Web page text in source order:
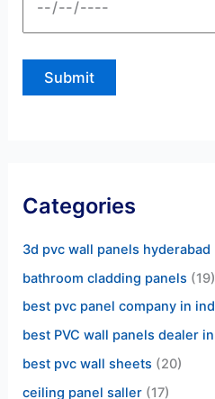
Categories
3d pvc wall panels hyderabad
bathroom cladding panels (19)
best pvc panel company in
best PVC wall panels dealer
best pvc wall sheets (20)
ceiling panel saller (17)